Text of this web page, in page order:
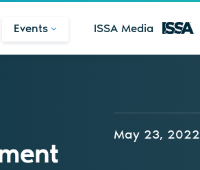
Events ISSA Media
May 23, 2022